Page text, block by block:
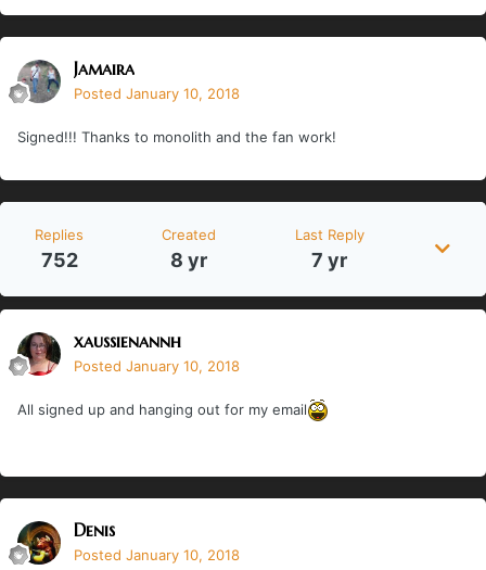
Jamaira
Posted January 10, 2018
Signed!!! Thanks to monolith and the fan work!
Replies
752
Created
8 yr
Last Reply
7 yr
xaussienannh
Posted January 10, 2018
All signed up and hanging out for my email
Denis
Posted January 10, 2018